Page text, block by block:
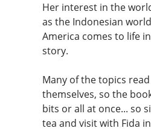
Her interest in the
as the Indonesian
America comes to life
story.
Many of the topics
themselves, so the
bits or all at once... so
tea and visit with Fida